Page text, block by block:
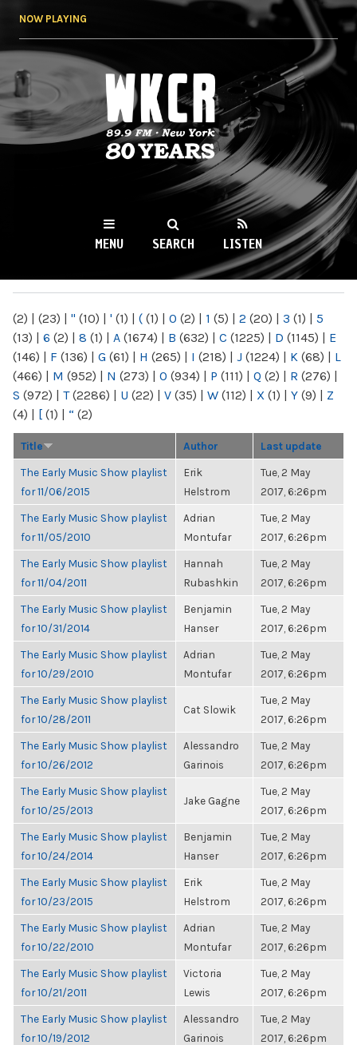
NOW PLAYING
WKCR 89.9FM
NY
MENU SEARCH LISTEN
(2) | (23) | " (10) | ' (1) | ( (1) | 0 (2) | 1 (5) | 2 (20) | 3 (1) | 5
(13) | 6 (2) | 8 (1) | A (1674) | B (632) | C (1225) | D (1145) | E
(146) | F (136) | G (61) | H (265) | I (218) | J (1224) | K (68) | L
(466) | M (952) | N (273) | O (934) | P (111) | Q (2) | R (276) |
S (972) | T(2286) | U (22) | V (35) | W (112) | X (1) | Y (9) | Z
(4) | [ (1) | “ (2)
Title Author Last update
The Early Music Show playlist
for 11/06/2015
Erik
Helstrom
Tue, 2 May
2017, 6:26pm
The Early Music Show playlist
for 11/05/2010
Adrian
Montufar
Tue, 2 May
2017, 6:26pm
The Early Music Show playlist
for 11/04/2011
Hannah
Rubashkin
Tue, 2 May
2017, 6:26pm
The Early Music Show playlist
for 10/31/2014
Benjamin
Hanser
Tue, 2 May
2017, 6:26pm
The Early Music Show playlist
for 10/29/2010
Adrian
Montufar
Tue, 2 May
2017, 6:26pm
The Early Music Show playlist
for 10/28/2011
Cat Slowik
Tue, 2 May
2017, 6:26pm
The Early Music Show playlist
for 10/26/2012
Alessandro
Garinois
Tue, 2 May
2017, 6:26pm
The Early Music Show playlist
for 10/25/2013
Jake Gagne
Tue, 2 May
2017, 6:26pm
The Early Music Show playlist
for 10/24/2014
Benjamin
Hanser
Tue, 2 May
2017, 6:26pm
The Early Music Show playlist
for 10/23/2015
Erik
Helstrom
Tue, 2 May
2017, 6:26pm
The Early Music Show playlist
for 10/22/2010
Adrian
Montufar
Tue, 2 May
2017, 6:26pm
The Early Music Show playlist
for 10/21/2011
Victoria
Lewis
Tue, 2 May
2017, 6:26pm
The Early Music Show playlist
for 10/19/2012
Alessandro
Garinois
Tue, 2 May
2017, 6:26pm